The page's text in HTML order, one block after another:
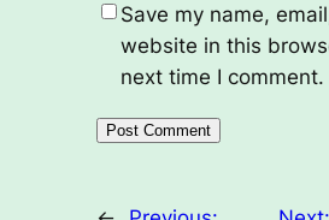
Save my name,
website in this
next time I comment.